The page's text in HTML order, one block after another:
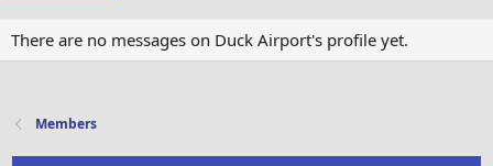
There are no messages on Duck Airport's profile yet.
Members